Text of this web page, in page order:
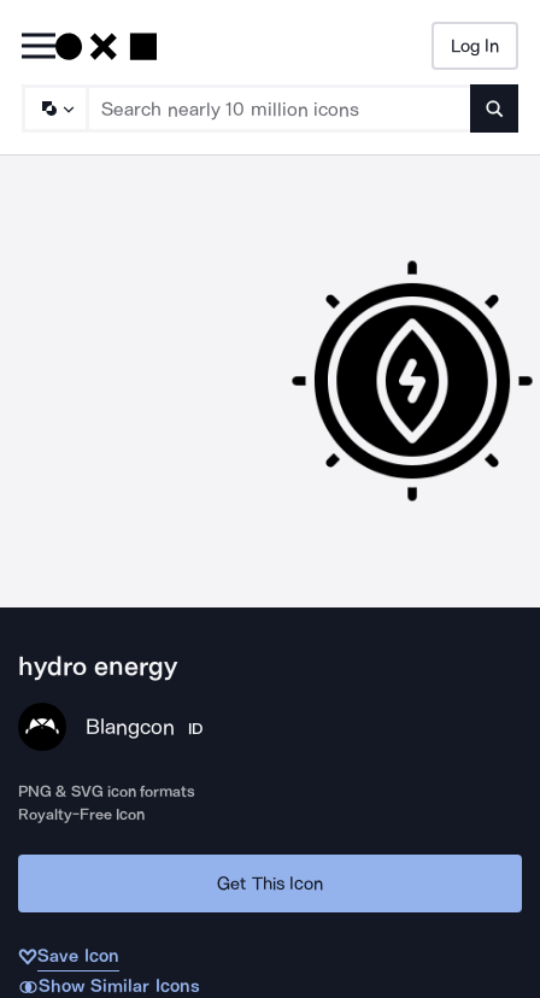
Log In
hydro energy
Blangcon ID
PNG & SVG icon formats
Royalty-Free Icon
Get This Icon
Save Icon
Show Similar Icons